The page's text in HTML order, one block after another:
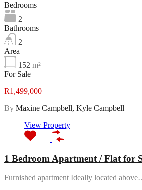
Bedrooms
2
Bathrooms
2
Area
152 m²
For Sale
R1,499,000
By Maxine Campbell, Kyle Campbell
View Property
1 Bedroom Apartment / Flat for
Furnished apartment Ideally located